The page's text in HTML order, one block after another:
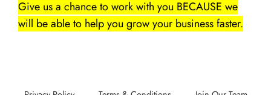
Give us a chance to work with you BECAUSE we
will be able to help you grow your business faster.